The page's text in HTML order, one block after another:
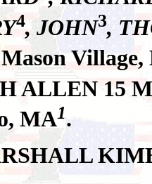
4, JOHN3,
ALLEN 15
MA1.